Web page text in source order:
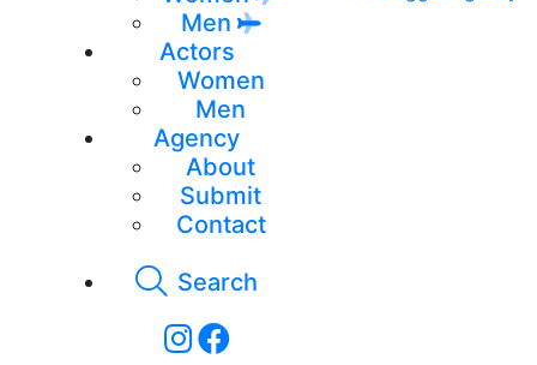
Men
Actors
Women
Men
Agency
About
Submit
Contact
Search